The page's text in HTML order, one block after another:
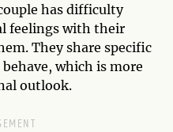
has difficulty
feelings with their
They share specific
which is more
outlook.